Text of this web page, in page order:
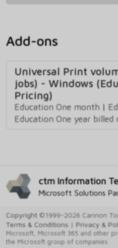
Add-ons
Universal Print
jobs) - Windows
Pricing)
Education One month |
Education One year billed
ctm Information
Microsoft Solutions
Copyright ©1999-2026 Cannon
Terms & Conditions | Privacy &
Microsoft, Microsoft 365 and other
the Microsoft group of companies.